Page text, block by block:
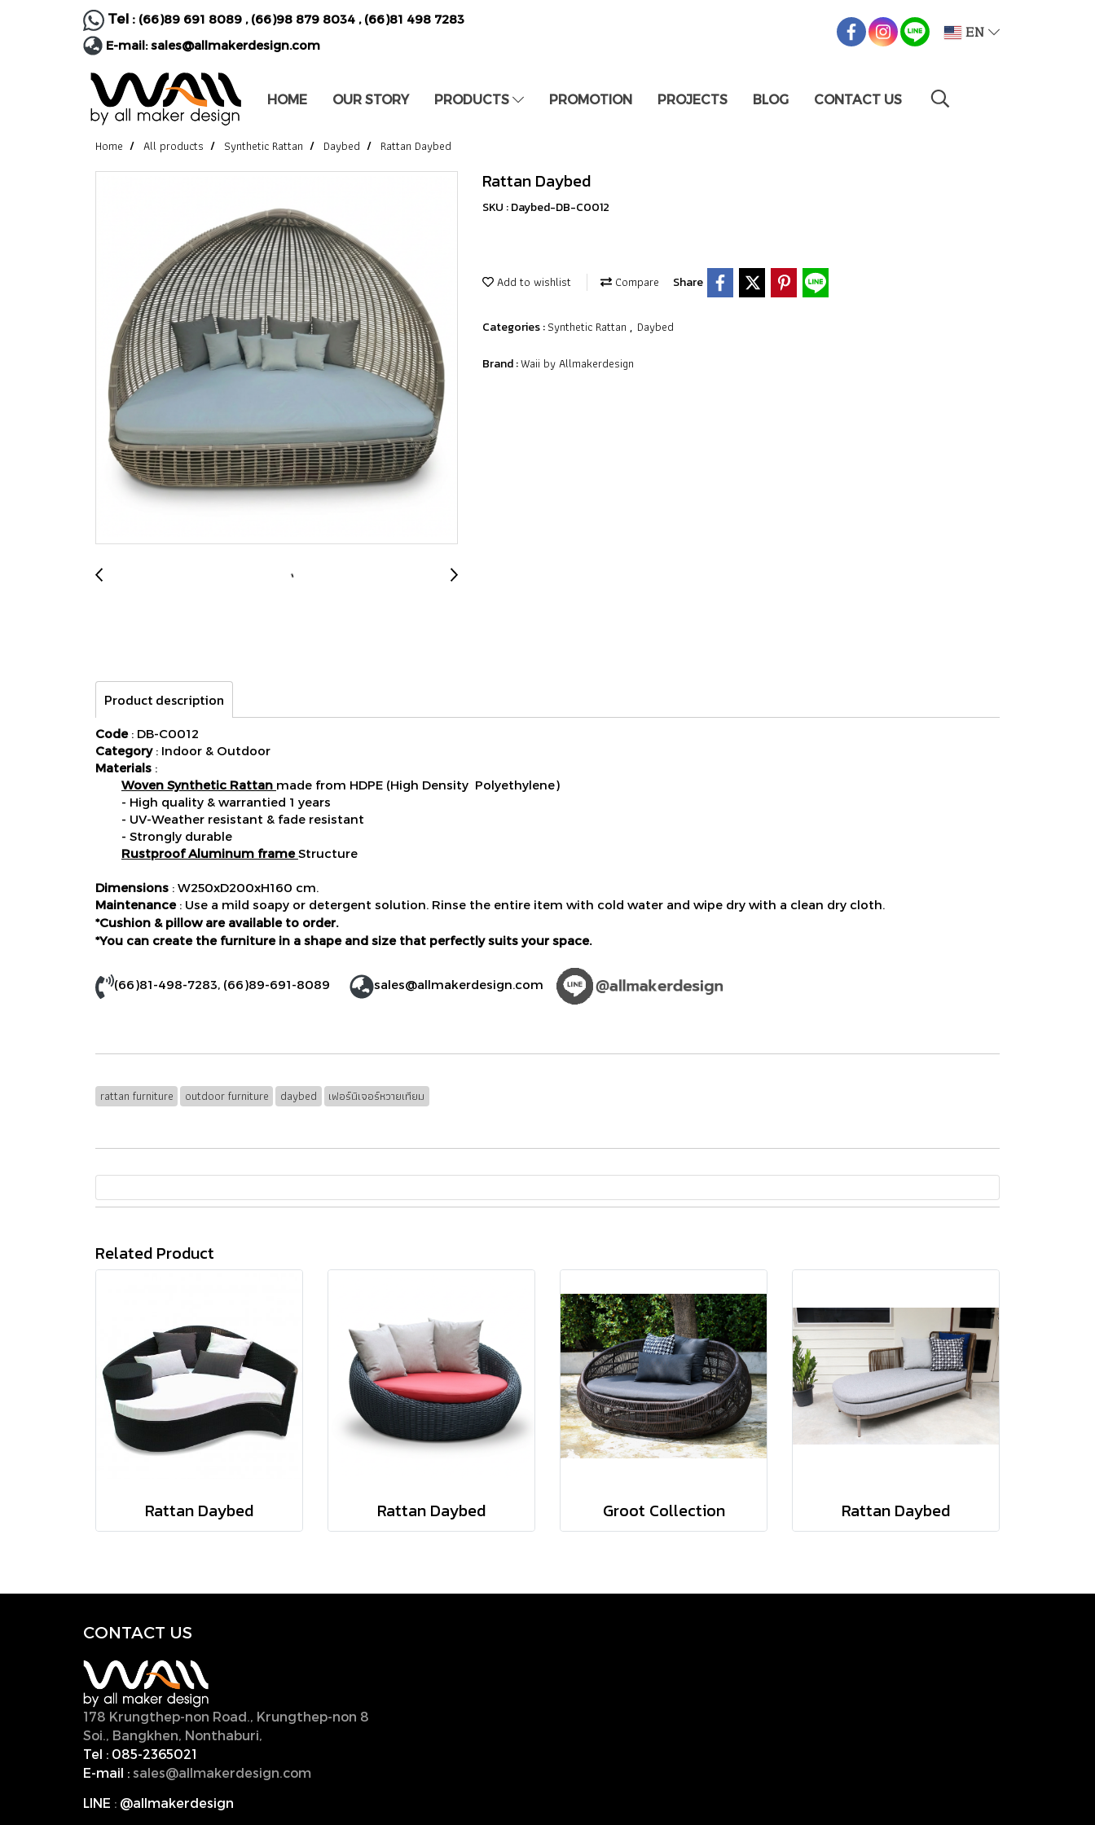
Tel : (66)89 691 8089 , (66)98 879 8034 , (66)81 498 7283
E-mail:sales@allmakerdesign.com
EN
HOME OUR STORY PRODUCTS PROMOTION PROJECTS BLOG CONTACT US
Home All products Synthetic Rattan Daybed Rattan Daybed
Rattan Daybed
SKU : Daybed-DB-C0012
Add to wishlist Compare Share
Categories :Synthetic Rattan , Daybed
Brand :Waii by Allmakerdesign
Product description
Code: DB-C0012
Category: Indoor & Outdoor
Materials :
Woven Synthetic Rattan made from HDPE (High Density Polyethylene)
- High quality & warrantied 1 years
- UV-Weather resistant & fade resistant
- Strongly durable
Rustproof Aluminum frameStructure
Dimensions : W250xD200xH160 cm.
Maintenance: Use a mild soapy or detergent solution. Rinse the entire item with cold water and wipe dry with a clean dry cloth.
*Cushion & pillow are available to order.
*You can create the furniture in a shape and size that perfectly suits your space.
(66)81-498-7283, (66)89-691-8089 sales@allmakerdesign.com
rattan furniture outdoor furniture daybed เฟอร์นิเจอร์หวายเทียม
Related Product
Rattan Daybed Rattan Daybed Groot Collection Rattan Daybed
CONTACT US
178 Krungthep-non Road., Krungthep-non 8
Soi., Bangkhen, Nonthaburi,
Tel : 085-2365021
E-mail : sales@allmakerdesign.com
LINE : @allmakerdesign